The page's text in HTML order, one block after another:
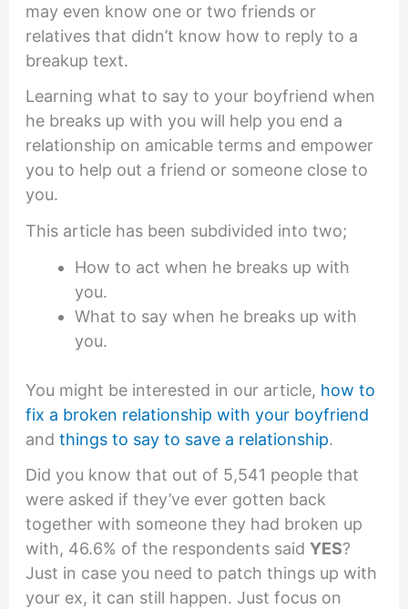
may even know one or two friends or
relatives that didn’t know how to reply to a
breakup text.
Learning what to say to your boyfriend when
he breaks up with you will help you end a
relationship on amicable terms and empower
you to help out a friend or someone close to
you.
This article has been subdivided into two;
How to act when he breaks up with
you.
What to say when he breaks up with
you.
You might be interested in our article, how to
fix a broken relationship with your boyfriend
and things to say to save a relationship.
Did you know that out of 5,541 people that
were asked if they’ve ever gotten back
together with someone they had broken up
with, 46.6% of the respondents said YES?
Just in case you need to patch things up with
your ex, it can still happen. Just focus on